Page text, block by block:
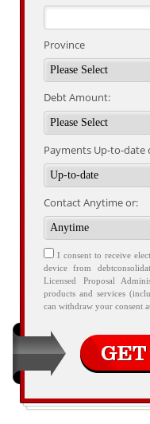
Province
Debt Amount:
Payments Up-to-date
Contact Anytime or:
I consent to receive
device from
Licensed Proposal
products and services
can withdraw your consent